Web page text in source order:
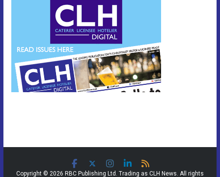
Copyright © 2026 RBC Publishing Ltd. Trading as CLH News. All rights